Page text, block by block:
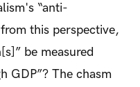
“anti-
this perspective,
be measured
GDP”? The chasm